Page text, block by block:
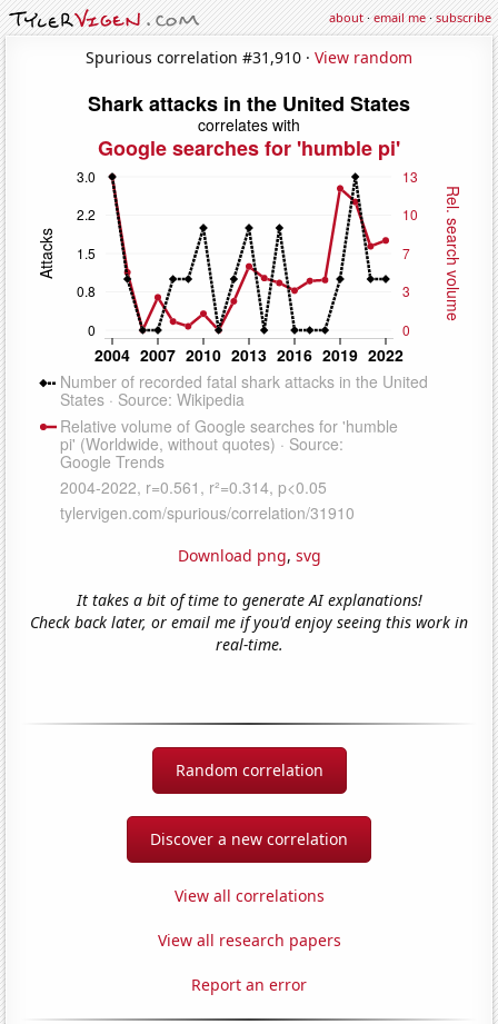
about·email me·subscribe
Spurious correlation #31,910 · View random
Download png, svg
It takes a bit of time to generate AI explanations!
Check back later, or email me if you'd enjoy seeing this work in
real-time.
Random correlation
Discover a new correlation
View all correlations
View all research papers
Report an error